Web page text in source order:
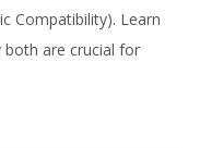
Compatibility). Learn
both are crucial for